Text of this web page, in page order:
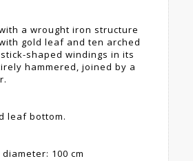
with a wrought iron structure
gold leaf and ten arched
shaped windings in its
hammered, joined by a
leaf bottom.
100 cm